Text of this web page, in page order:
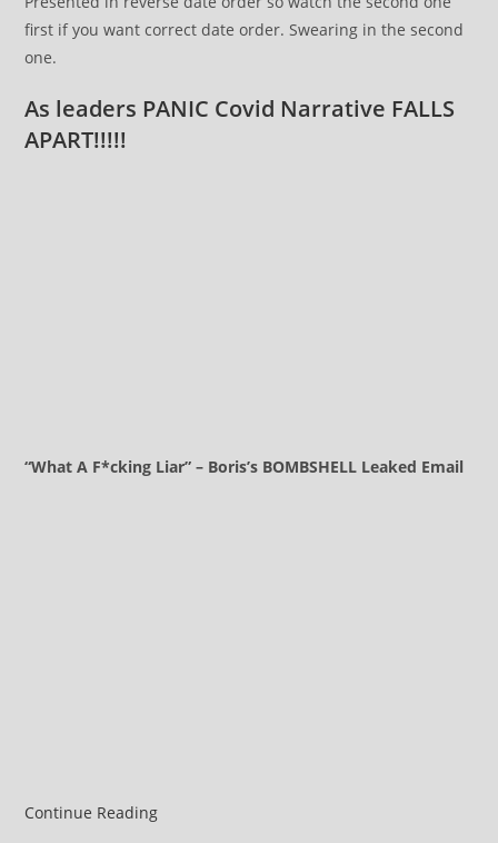
first if you want correct date order. Swearing in the second
one.
As leaders PANIC Covid Narrative FALLS
APART!!!!!
“What A F*cking Liar” – Boris’s BOMBSHELL Leaked Email
Continue ReadingRussell